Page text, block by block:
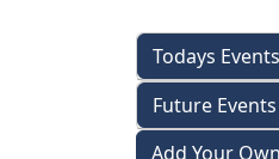
Todays
Future
Add Your